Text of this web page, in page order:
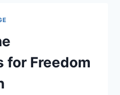
for Freedom